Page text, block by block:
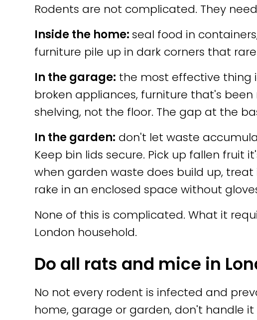
Rodents are not complicated. They
Inside the home:seal food in
furniture pile up in dark corners that
In the garage: the most effective thing
broken appliances, furniture that's
shelving, not the floor. The gap at the
In the garden: don't let waste
Keep bin lids secure. Pick up fallen
when garden waste does build up,
rake in an enclosed space without
None of this is complicated. What it
London household.
Do all rats and mice in
No not every rodent is infected and
home, garage or garden, don't handle